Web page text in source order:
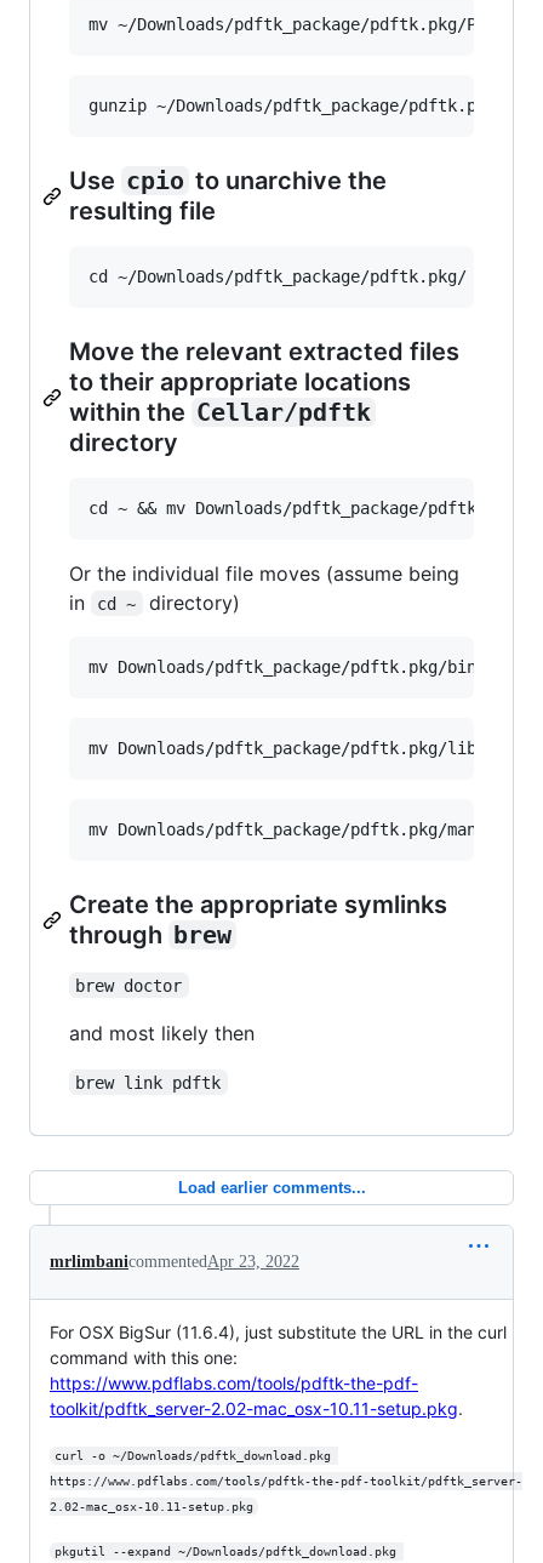
Use cpio to unarchive the
resulting file
Move the relevant extracted files
to their appropriate locations
within the Cellar/pdftk
directory
Or the individual file moves (assume being
in
cd ~ directory)
Create the appropriate symlinks
through brew
brew doctor
and most likely then
brew link pdftk
Load earlier comments...
mrlimbanicommentedApr 23, 2022
For OSX BigSur (11.6.4), just substitute the URL in the curl
command with this one:
https://www.pdflabs.com/tools/pdftk-the-pdf-
toolkit/pdftk_server-2.02-mac_osx-10.11-setup.pkg.
curl -o ~/Downloads/pdftk_download.pkg
https://www.pdflabs.com/tools/pdftk-the-pdf-toolkit/pdftk_server-
2.02-mac_osx-10.11-setup.pkg
pkgutil --expand ~/Downloads/pdftk_download.pkg